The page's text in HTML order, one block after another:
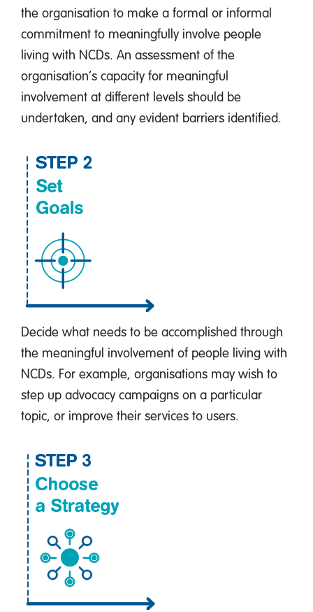
the organisation to make a formal or informal
commitment to meaningfully involve people
living with NCDs. An assessment of the
organisation’s capacity for meaningful
involvement at different levels should be
undertaken, and any evident barriers identified.
Decide what needs to be accomplished through
the meaningful involvement of people living with
NCDs. For example, organisations may wish to
step up advocacy campaigns on a particular
topic, or improve their services to users.